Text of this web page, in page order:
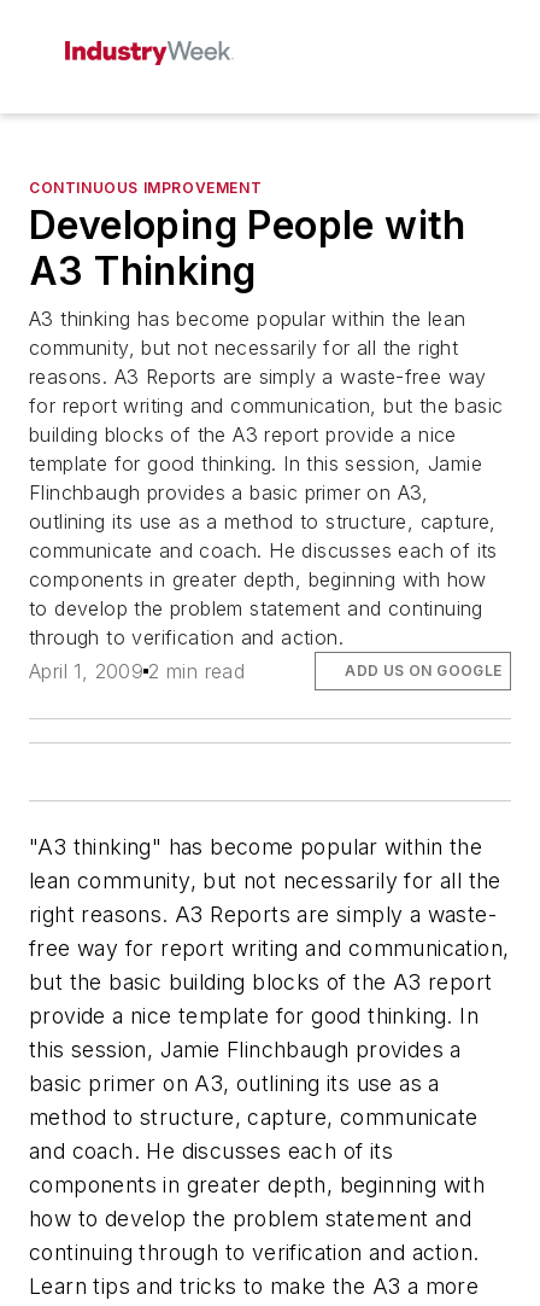
CONTINUOUS IMPROVEMENT
Developing People with
A3 Thinking
A3 thinking has become popular within the lean
community, but not necessarily for all the right
reasons. A3 Reports are simply a waste-free way
for report writing and communication, but the basic
building blocks of the A3 report provide a nice
template for good thinking. In this session, Jamie
Flinchbaugh provides a basic primer on A3,
outlining its use as a method to structure, capture,
communicate and coach. He discusses each of its
components in greater depth, beginning with how
to develop the problem statement and continuing
through to verification and action.
April 1, 2009 2 min read ADD US ON GOOGLE
"A3 thinking" has become popular within the
lean community, but not necessarily for all the
right reasons. A3 Reports are simply a waste-
free way for report writing and communication,
but the basic building blocks of the A3 report
provide a nice template for good thinking. In
this session, Jamie Flinchbaugh provides a
basic primer on A3, outlining its use as a
method to structure, capture, communicate
and coach. He discusses each of its
components in greater depth, beginning with
how to develop the problem statement and
continuing through to verification and action.
Learn tips and tricks to make the A3 a more